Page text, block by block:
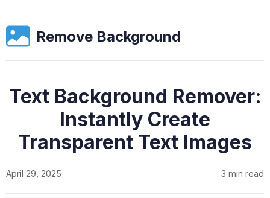
Remove Background
Text Background Remover:
Instantly Create
Transparent Text Images
April 29, 2025 3 min read